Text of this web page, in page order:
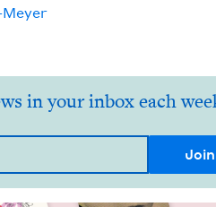
in your inbox each